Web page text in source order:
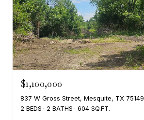
$1,100,000
837 W Gross Street, Mesquite, TX 75149
2 BEDS
2 BATHS 604 SQ.FT.